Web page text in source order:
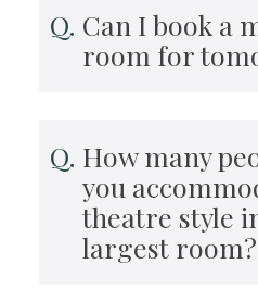
Can I book a
room for
How many
you
theatre style
largest room?